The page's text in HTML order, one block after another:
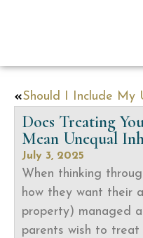
Does Treating
Mean Unequal
July 3, 2025
When thinking
how they want their
property) managed
parents wish to treat